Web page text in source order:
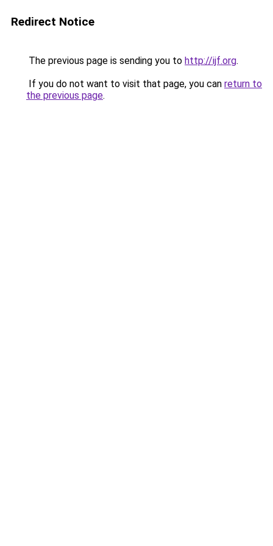
Redirect Notice
The previous page is sending you to http://ijf.org.
If you do not want to visit that page, you can return to
the previous page.